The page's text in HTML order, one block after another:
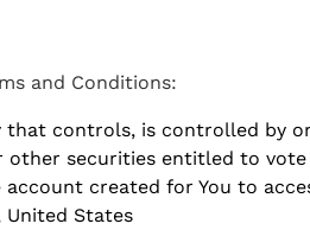
and Conditions:
that controls, is controlled by
other securities entitled to
account created for You to
United States